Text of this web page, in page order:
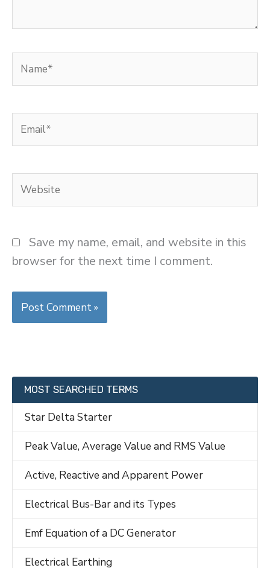
Name*
Email*
Website
Save my name, email, and website in this
browser for the next time I comment.
MOST SEARCHED TERMS
Star Delta Starter
Peak Value, Average Value and RMS Value
Active, Reactive and Apparent Power
Electrical Bus-Bar and its Types
Emf Equation of a DC Generator
Electrical Earthing